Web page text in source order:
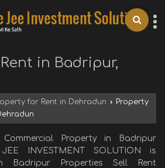
in Badripur,
for Rent in Dehradun › Property
Property in Badripur
INVESTMENT SOLUTION is
Badripur Properties Sell Rent